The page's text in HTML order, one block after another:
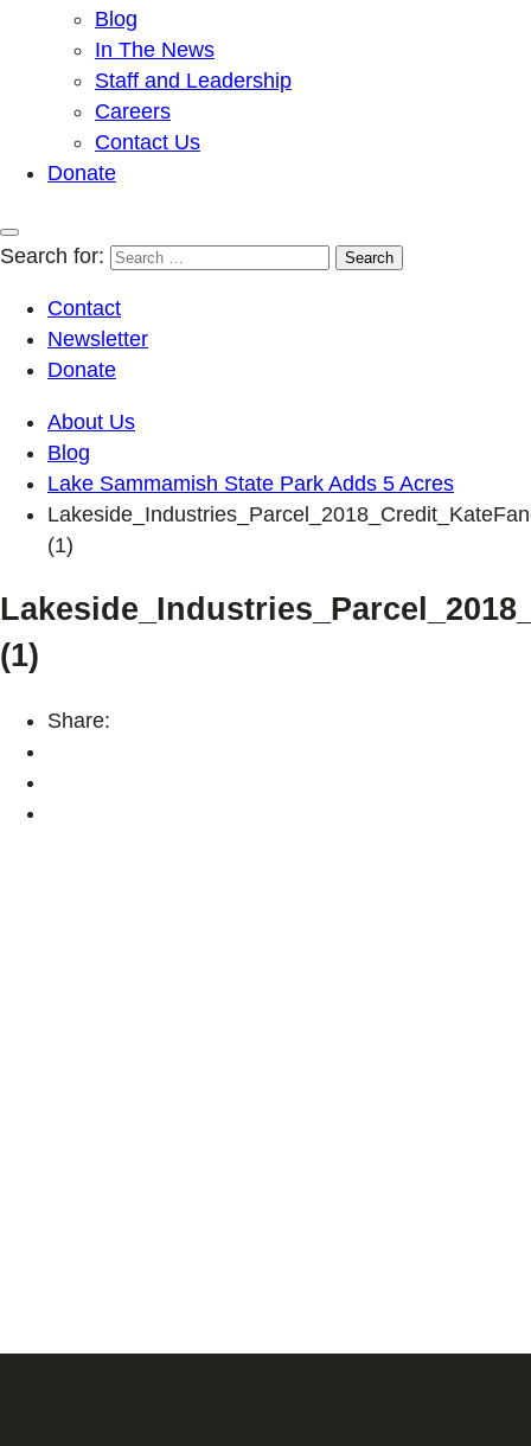
Blog
In The News
Staff and Leadership
Careers
Contact Us
Donate
Search for:
Contact
Newsletter
Donate
About Us
Blog
Lake Sammamish State Park Adds 5 Acres
(1)
(1)
Share: